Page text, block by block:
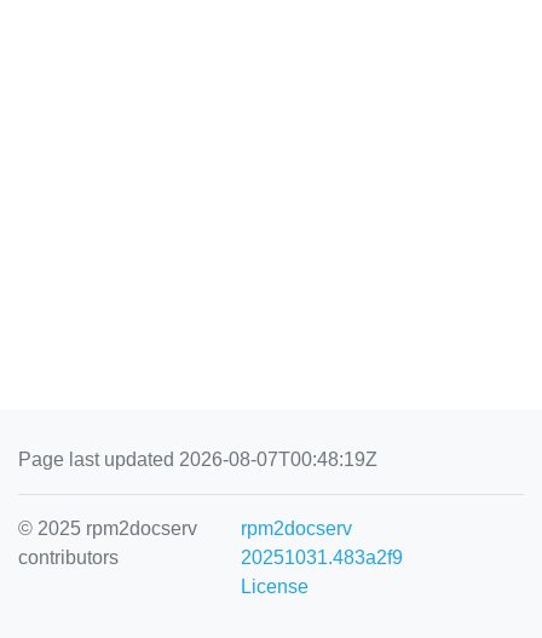
Page last updated 2026-08-07T00:48:19Z
© 2025 rpm2docserv
contributors
rpm2docserv
20251031.483a2f9
License